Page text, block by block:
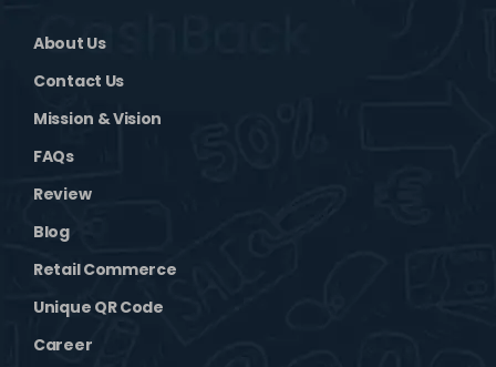
About Us
Contact Us
Mission & Vision
FAQs
Review
Blog
Retail Commerce
Unique QR Code
Career